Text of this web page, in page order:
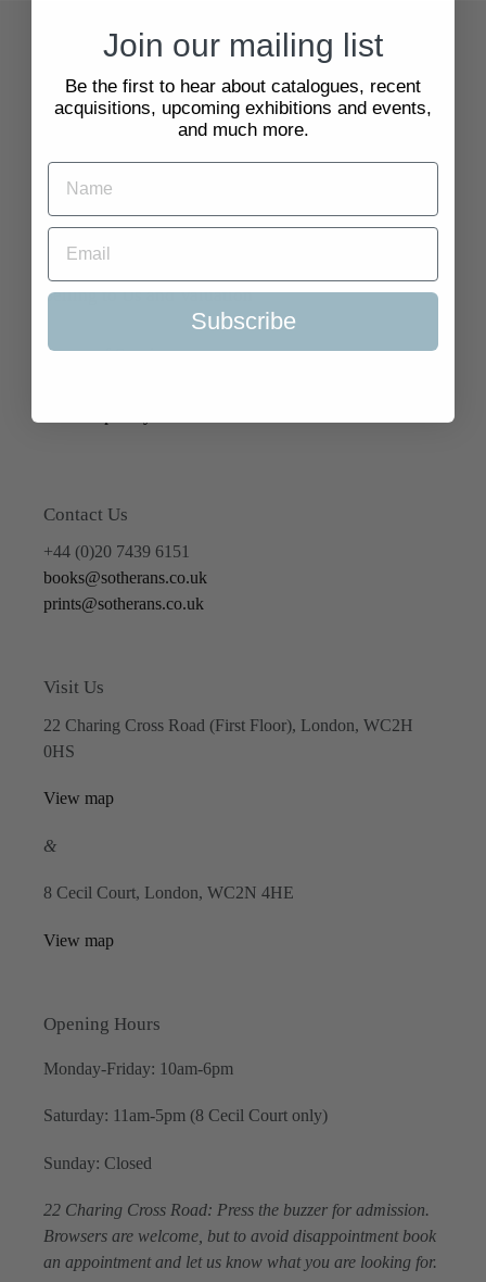
Quick Links
Search
Delivery Information
Selling to Us and Valuation
Terms of Service
Contact Us
+44 (0)20 7439 6151
books@sotherans.co.uk
prints@sotherans.co.uk
Visit Us
22 Charing Cross Road (First Floor), London, WC2H
0HS
View map
&
8 Cecil Court, London, WC2N 4HE
View map
Opening Hours
Monday-Friday: 10am-6pm
Saturday: 11am-5pm (8 Cecil Court only)
Sunday: Closed
22 Charing Cross Road: Press the buzzer for admission.
Browsers are welcome, but to avoid disappointment book
an appointment and let us know what you are looking for.
Join our mailing list
Be the first to hear about catalogues, recent
acquisitions, upcoming exhibitions and events,
and much more.
Subscribe